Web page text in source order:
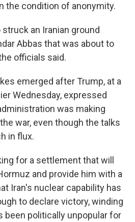
the condition of anonymity.
an Iranian ground
Abbas that was about to
officials said.
emerged after Trump, at a
Wednesday, expressed
was making
war, even though the talks
in flux.
for a settlement that will
and provide him with a
Iran's nuclear capability has
to declare victory, winding
been politically unpopular for